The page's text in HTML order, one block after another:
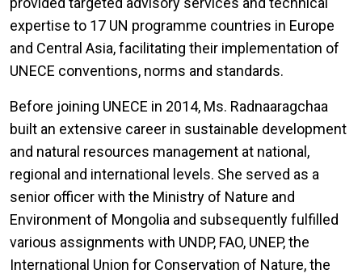
expertise to 17 UN programme countries in Europe
and Central Asia, facilitating their implementation of
UNECE conventions, norms and standards.
Before joining UNECE in 2014, Ms. Radnaaragchaa
built an extensive career in sustainable development
and natural resources management at national,
regional and international levels. She served as a
senior officer with the Ministry of Nature and
Environment of Mongolia and subsequently fulfilled
various assignments with UNDP, FAO, UNEP, the
International Union for Conservation of Nature, the